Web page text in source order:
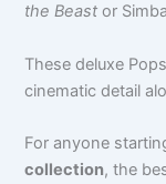
the Beast or
These deluxe
cinematic detail
For anyone
collection, the